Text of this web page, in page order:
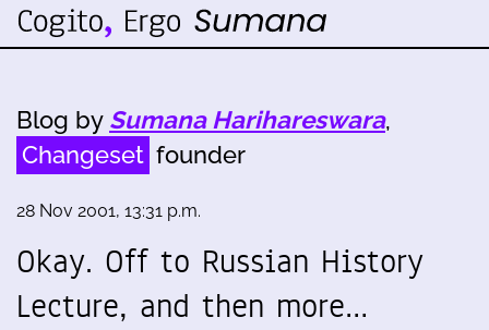
Blog by Sumana Harihareswara,
Changeset founder
28 Nov 2001, 13:31 p.m.
Okay. Off to Russian History
Lecture, and then more…